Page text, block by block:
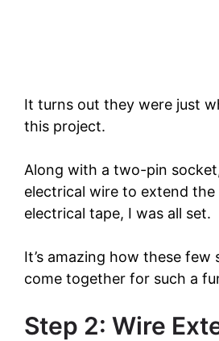
It turns out they were just
this project.
Along with a two-pin
electrical wire to extend the
electrical tape, I was all set.
It’s amazing how these few
come together for such a
Step 2: Wire